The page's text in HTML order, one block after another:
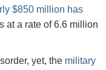
$850 million has
at a rate of 6.6 million
yet, the military